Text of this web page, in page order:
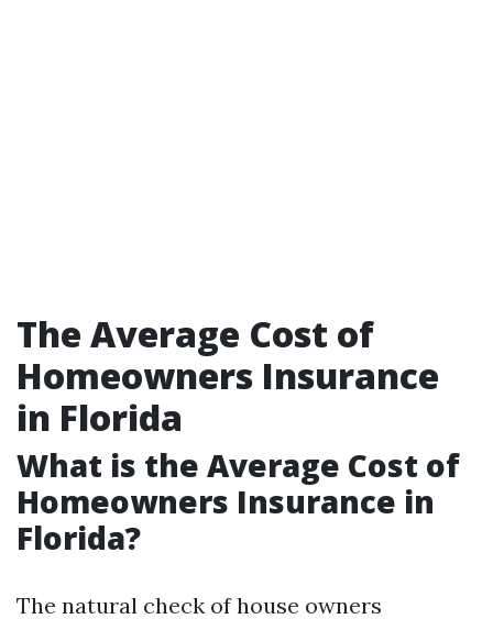
The Average Cost of
Homeowners Insurance
in Florida
What is the Average Cost of
Homeowners Insurance in
Florida?
The natural check of house owners